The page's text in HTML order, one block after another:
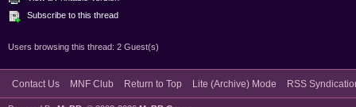
Subscribe to this thread
Users browsing this thread: 2 Guest(s)
Contact Us MNF Club Return to Top Lite (Archive) Mode RSS